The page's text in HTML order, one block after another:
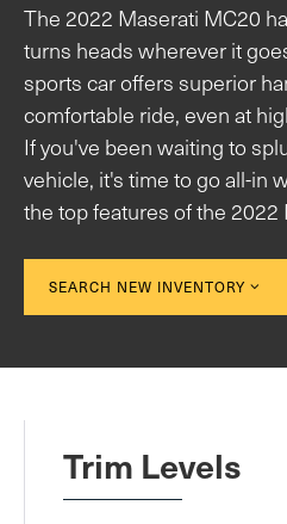
The 2022 Maserati MC20
turns heads wherever it
sports car offers superior
comfortable ride, even at
If you've been waiting to
vehicle, it's time to go all-in
the top features of the 2022
SEARCH NEW INVENTORY
Trim Levels